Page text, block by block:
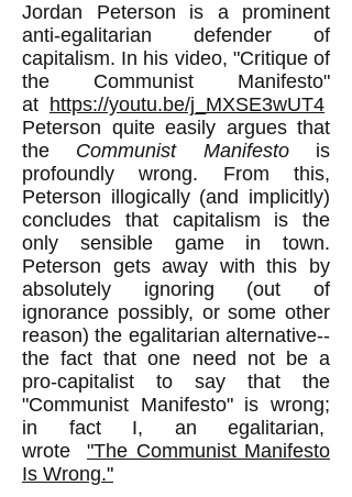
Jordan Peterson is a prominent
anti-egalitarian defender of
capitalism. In his video, "Critique of
the Communist Manifesto"
at https://youtu.be/j_MXSE3wUT4
Peterson quite easily argues that
the Communist Manifestois
profoundly wrong. From this,
Peterson illogically (and implicitly)
concludes that capitalism is the
only sensible game in town.
Peterson gets away with this by
absolutely ignoring (out of
ignorance possibly, or some other
reason) the egalitarian alternative--
the fact that one need not be a
pro-capitalist to say that the
"Communist Manifesto" is wrong;
in fact I, an egalitarian,
wrote
"The Communist Manifesto
Is Wrong."